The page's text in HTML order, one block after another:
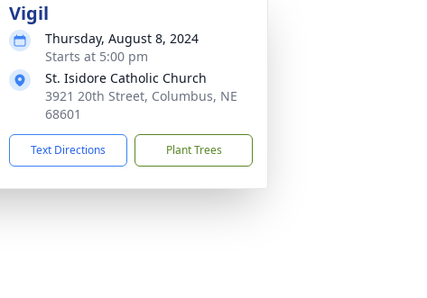
Vigil
Thursday, August 8, 2024
Starts at 5:00 pm
St. Isidore Catholic Church
3921 20th Street, Columbus, NE
68601
Text Directions Plant Trees